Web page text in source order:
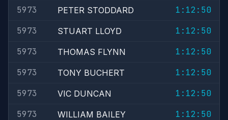
5973
PETER STODDARD
1:12:50
5973
STUART LLOYD
1:12:50
5973
THOMAS FLYNN
1:12:50
5973
TONY BUCHERT
1:12:50
5973
VIC DUNCAN
1:12:50
5973
WILLIAM BAILEY
1:12:50